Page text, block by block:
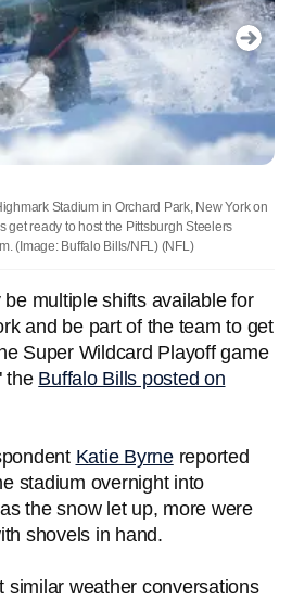
Stadium in Orchard Park, New York on
get ready to host the Pittsburgh Steelers
(Image: Buffalo Bills/NFL) (NFL)
multiple shifts available for
and be part of the team to get
Super Wildcard Playoff game
the Buffalo Bills posted on
Katie Byrnereported
stadium overnight into
the snow let up, more were
shovels in hand.
similar weather conversations